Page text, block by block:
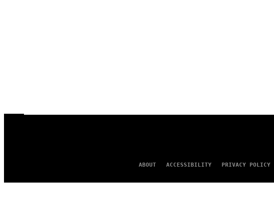
ABOUT ACCESSIBILITY PRIVACY POLICY